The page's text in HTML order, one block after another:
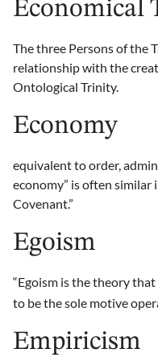
Economical
The three Persons of the
relationship with the
Ontological Trinity.
Economy
equivalent to order,
economy” is often
Covenant.”
Egoism
“Egoism is the theory
to be the sole motive
Empiricism